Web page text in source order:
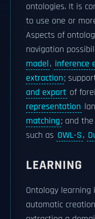
ontologies. It is
to use one or
Aspects of
navigation
model, inference
extraction;
and export of
representation
matching; and
such as OWL-S,
LEARNING
Ontology
automatic